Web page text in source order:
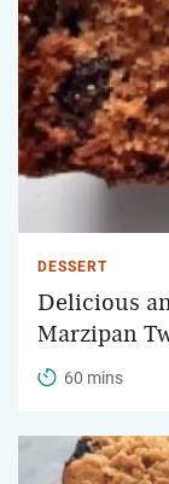
DESSERT
Delicious
Marzipan
60 mins